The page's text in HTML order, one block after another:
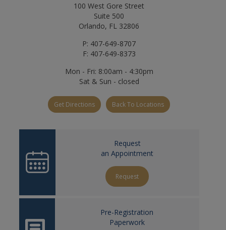
100 West Gore Street
Suite 500
Orlando, FL 32806
P: 407-649-8707
F: 407-649-8373
Mon - Fri: 8:00am - 4:30pm
Sat & Sun - closed
Get Directions Back To Locations
Request
an Appointment
Request
Pre-Registration
Paperwork